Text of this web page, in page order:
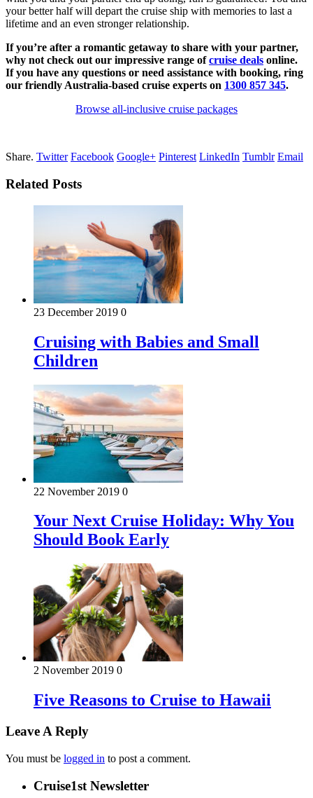
your better half will depart the cruise ship with memories to last a
lifetime and an even stronger relationship.
If you’re after a romantic getaway to share with your partner,
why not check out our impressive range ofcruise deals online.
If you have any questions or need assistance with booking, ring
our friendly Australia-based cruise experts on 1300 857 345.
Browse all-inclusive cruise packages
Share. Twitter Facebook Google+ Pinterest LinkedIn Tumblr Email
Related Posts
23 December 2019 0
Cruising with Babies and Small
Children
22 November 2019 0
Your Next Cruise Holiday: Why You
Should Book Early
2 November 2019 0
Five Reasons to Cruise to Hawaii
Leave A Reply
You must be logged in to post a comment.
Cruise1st Newsletter